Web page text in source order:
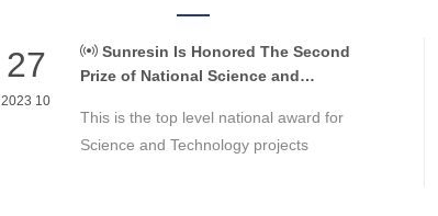
27
2023 10
Sunresin Is Honored The Second
Prize of National Science and
This is the top level national award for
Science and Technology projects